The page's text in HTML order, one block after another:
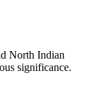
North Indian
significance.